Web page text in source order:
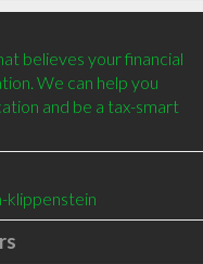
believes your financial
We can help you
and be a tax-smart
klippenstein